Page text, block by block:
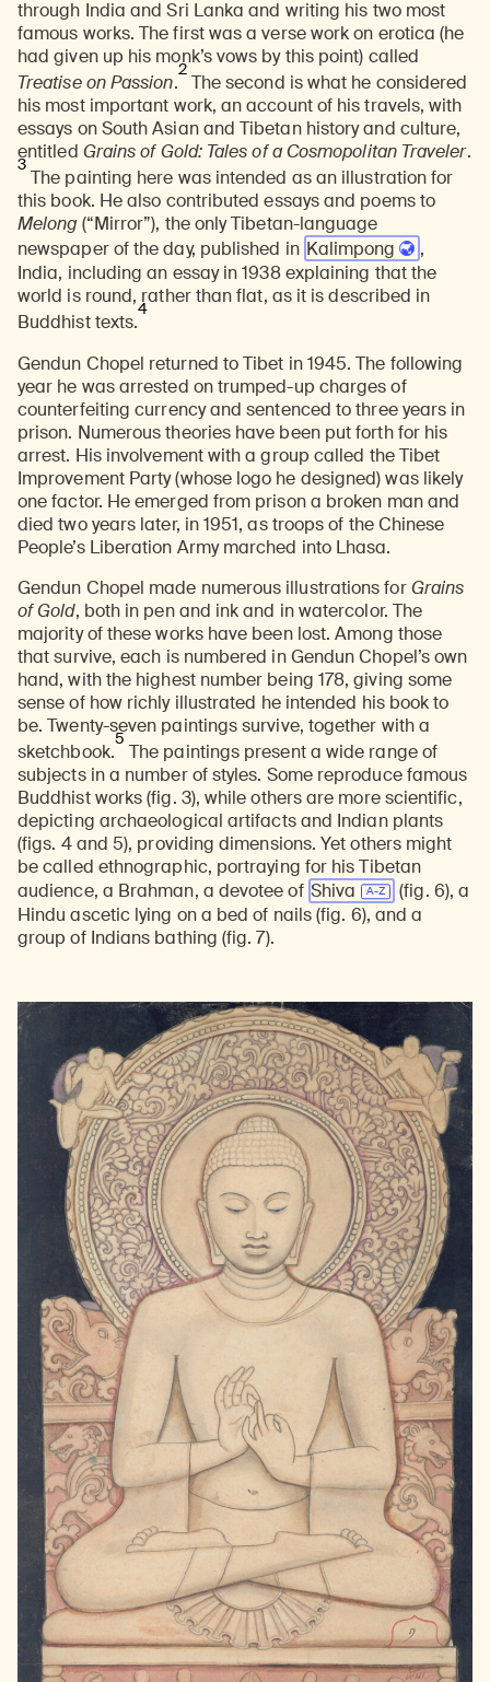
through India and Sri Lanka and writing his two most
famous works. The first was a verse work on erotica (he
had given up his monk’s vows by this point) called
Treatise on Passion.
2
The second is what he considered
his most important work, an account of his travels, with
essays on South Asian and Tibetan history and culture,
entitled Grains of Gold: Tales of a Cosmopolitan Traveler.
3
The painting here was intended as an illustration for
this book. He also contributed essays and poems to
Melong(“Mirror”), the only Tibetan-language
newspaper of the day, published in Kalimpong
,
India, including an essay in 1938 explaining that the
world is round, rather than flat, as it is described in
Buddhist texts.
4
Gendun Chopel returned to Tibet in 1945. The following
year he was arrested on trumped-up charges of
counterfeiting currency and sentenced to three years in
prison. Numerous theories have been put forth for his
arrest. His involvement with a group called the Tibet
Improvement Party (whose logo he designed) was likely
one factor. He emerged from prison a broken man and
died two years later, in 1951, as troops of the Chinese
People’s Liberation Army marched into Lhasa.
Gendun Chopel made numerous illustrations forGrains
of Gold, both in pen and ink and in watercolor. The
majority of these works have been lost. Among those
that survive, each is numbered in Gendun Chopel’s own
hand, with the highest number being 178, giving some
sense of how richly illustrated he intended his book to
be. Twenty-seven paintings survive, together with a
sketchbook.
5
The paintings present a wide range of
subjects in a number of styles. Some reproduce famous
Buddhist works (fig. 3), while others are more scientific,
depicting archaeological artifacts and Indian plants
(figs. 4 and 5), providing dimensions. Yet others might
be called ethnographic, portraying for his Tibetan
audience, a Brahman, a devotee of Shiva (fig. 6), a
Hindu ascetic lying on a bed of nails (fig. 6), and a
group of Indians bathing (fig. 7).